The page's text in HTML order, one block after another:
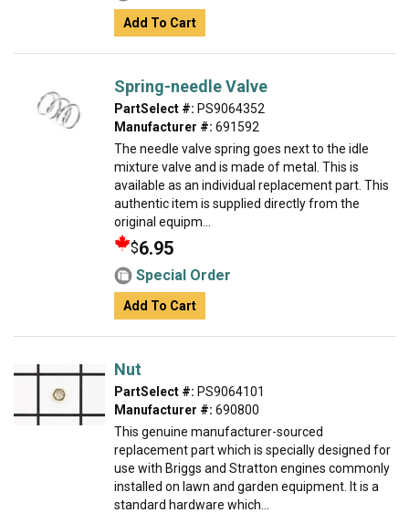
Add To Cart
Spring-needle Valve
PartSelect #: PS9064352
Manufacturer #: 691592
The needle valve spring goes next to the idle
mixture valve and is made of metal. This is
available as an individual replacement part. This
authentic item is supplied directly from the
original equipm...
$6.95
Special Order
Add To Cart
Nut
PartSelect #: PS9064101
Manufacturer #: 690800
This genuine manufacturer-sourced
replacement part which is specially designed for
use with Briggs and Stratton engines commonly
installed on lawn and garden equipment. It is a
standard hardware which...